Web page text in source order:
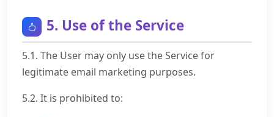
5. Use of the Service
5.1. The User may only use the Service for
legitimate email marketing purposes.
5.2. It is prohibited to: